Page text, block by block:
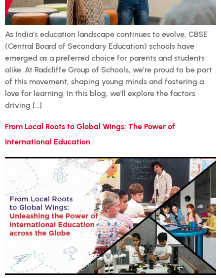
As India’s education landscape continues to evolve, CBSE
(Central Board of Secondary Education) schools have
emerged as a preferred choice for parents and students
alike. At Radcliffe Group of Schools, we’re proud to be part
of this movement, shaping young minds and fostering a
love for learning. In this blog, we’ll explore the factors
driving […]
From Local Roots to Global Wings: The Power of
International Education